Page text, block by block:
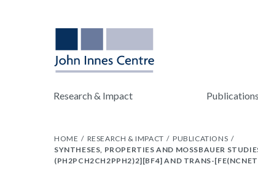
Research & Impact Publications
HOME RESEARCH & IMPACT
PUBLICATIONS
SYNTHESES, PROPERTIES AND MOSSBAUER
(PH2PCH2CH2PPH2)2][BF4] AND TRANS-